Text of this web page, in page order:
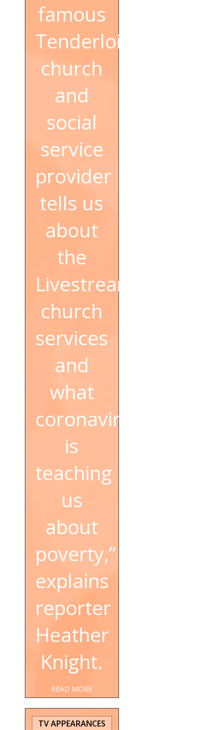
famous
Tenderloin
church
and
social
service
provider
tells us
about
the
Livestream
church
services
and
what
coronavirus
is
teaching
us
about
poverty,”
explains
reporter
Heather
Knight.
READ MORE
TV APPEARANCES